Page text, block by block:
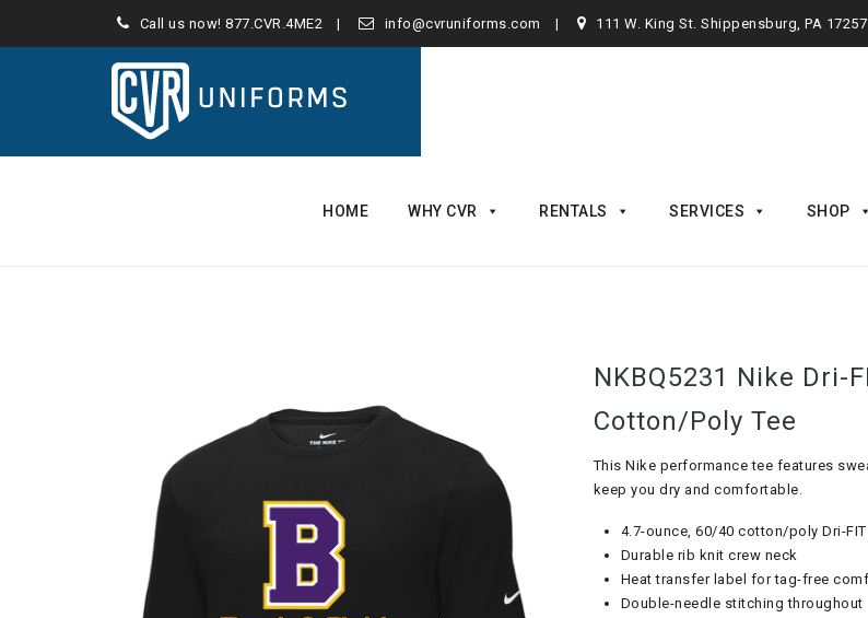
Call us now! 877.CVR.4ME2 info@cvruniforms.com 111 W. King St. Shippensburg, PA 17257
content
HOME WHY CVR RENTALS SERVICES SHOP
NKBQ5231 Nike Dri-
Cotton/Poly Tee
This Nike performance tee features
keep you dry and comfortable.
4.7-ounce, 60/40 cotton/poly Dri-
Durable rib knit crew neck
Heat transfer label for tag-free
Double-needle stitching throughout